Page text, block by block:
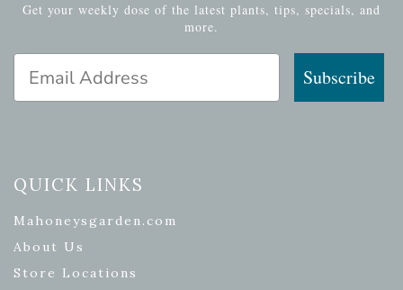
Get your weekly dose of the latest plants, tips, specials, and
more.
Subscribe
QUICK LINKS
Mahoneysgarden.com
About Us
Store Locations